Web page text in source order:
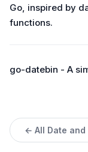
Go, inspired by
functions.
go-datebin - A
← All Date and